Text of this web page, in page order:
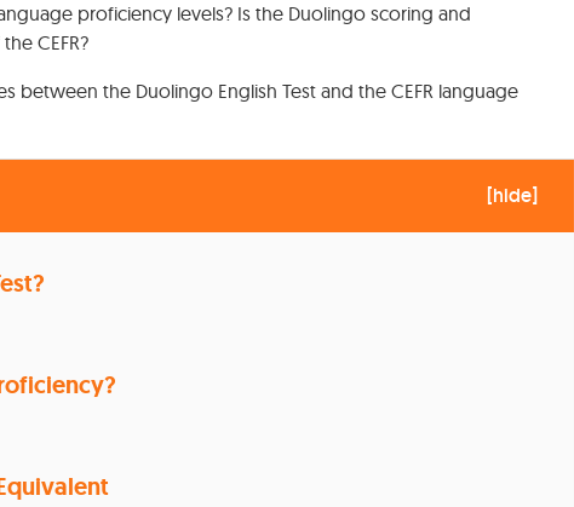
proficiency levels? Is the Duolingo scoring and
CEFR?
between the Duolingo English Test and the CEFR language
[hide]